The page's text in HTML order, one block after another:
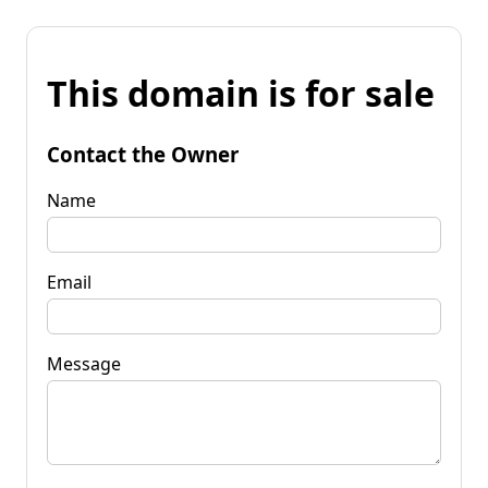
This domain is for sale
Contact the Owner
Name
Email
Message